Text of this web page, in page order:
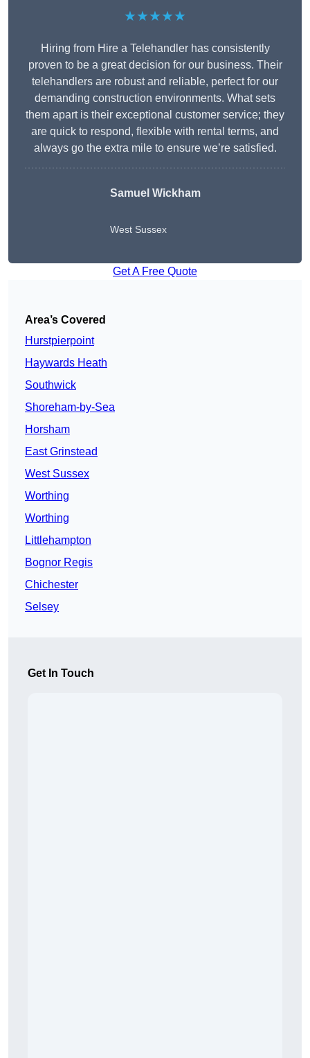
★★★★★
Hiring from Hire a Telehandler has consistently
proven to be a great decision for our business. Their
telehandlers are robust and reliable, perfect for our
demanding construction environments. What sets
them apart is their exceptional customer service; they
are quick to respond, flexible with rental terms, and
always go the extra mile to ensure we’re satisfied.
Samuel Wickham
West Sussex
Get A Free Quote
Area’s Covered
Hurstpierpoint
Haywards Heath
Southwick
Shoreham-by-Sea
Horsham
East Grinstead
West Sussex
Worthing
Worthing
Littlehampton
Bognor Regis
Chichester
Selsey
Get In Touch